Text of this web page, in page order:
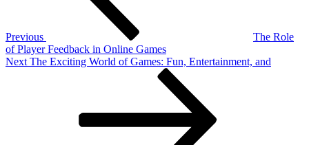
Previous
The Role
of Player Feedback in Online Games
Next
Next The Exciting World of Games: Fun, Entertainment, and